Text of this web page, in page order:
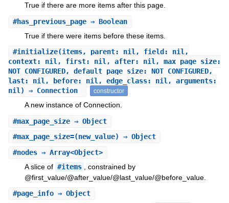
True if there are more items after this page.
#has_previous_page⇒ Boolean
True if there were items before these items.
#initialize(items, parent: nil, field: nil,
context: nil, first: nil, after: nil, max_page_size:
NOT_CONFIGURED, default_page_size: NOT_CONFIGURED,
last: nil, before: nil, edge_class: nil, arguments:
nil) ⇒ Connection
constructor
A new instance of Connection.
#max_page_size⇒ Object
#max_page_size=(new_value) ⇒ Object
#nodes⇒ Array<Object>
A slice of #items
, constrained by
@first_value/@after_value/@last_value/@before_value.
#page_info⇒ Object